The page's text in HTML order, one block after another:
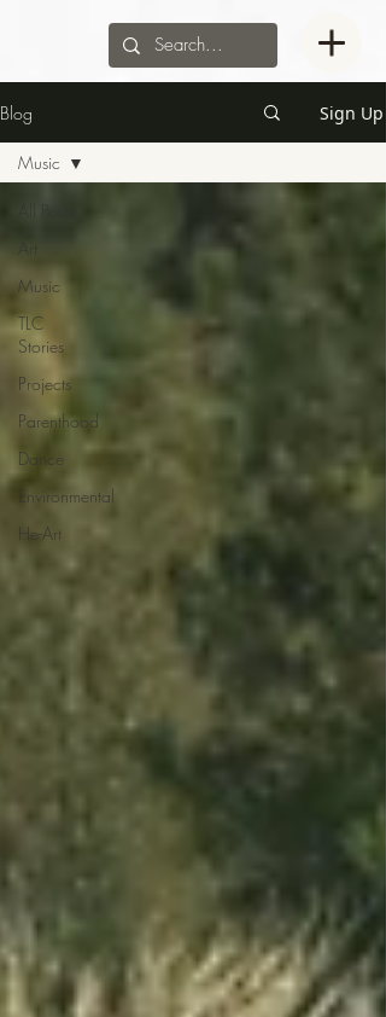
Blog Sign Up
Music
TLC
Stories
Projects
Parenthood
Dance
Environmental
He-Art
Music